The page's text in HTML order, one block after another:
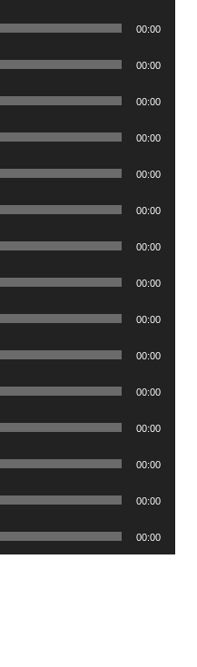
00:00
00:00
00:00
00:00
00:00
00:00
00:00
00:00
00:00
00:00
00:00
00:00
00:00
00:00
00:00